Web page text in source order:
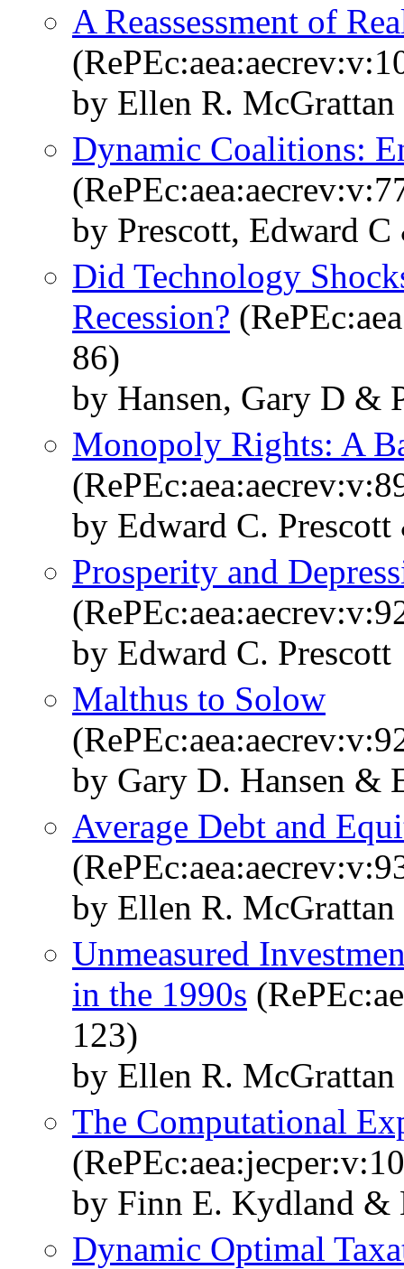
A Reassessment of
by Ellen R.
Dynamic Coalitions:
by Prescott, Edward
Did Technology
Recession?
86)
by Hansen, Gary D &
Monopoly Rights: A
by Edward C.
Prosperity and
by Edward C. Prescott
Malthus to Solow
by Gary D. Hansen &
Average Debt and
by Ellen R.
Unmeasured
in the 1990s
123)
by Ellen R.
The Computational
by Finn E. Kydland &
Dynamic Optimal